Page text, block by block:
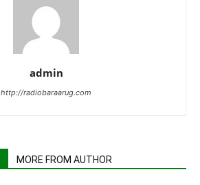
admin
http://radiobaraarug.com
MORE FROM AUTHOR